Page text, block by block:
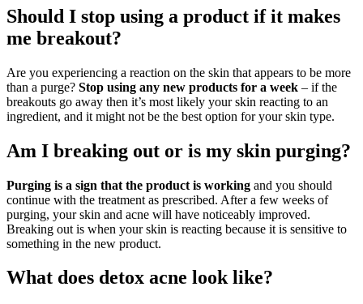
Should I stop using a product if it makes
me breakout?
Are you experiencing a reaction on the skin that appears to be more
than a purge? Stop using any new products for a week – if the
breakouts go away then it’s most likely your skin reacting to an
ingredient, and it might not be the best option for your skin type.
Am I breaking out or is my skin purging?
Purging is a sign that the product is working and you should
continue with the treatment as prescribed. After a few weeks of
purging, your skin and acne will have noticeably improved.
Breaking out is when your skin is reacting because it is sensitive to
something in the new product.
What does detox acne look like?